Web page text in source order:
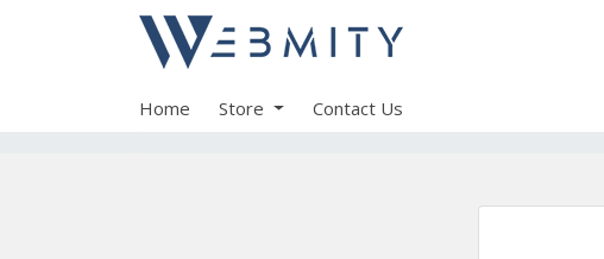
Home Store Contact Us